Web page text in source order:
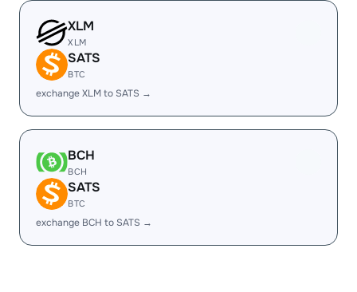
XLM
XLM
SATS
BTC
exchange XLM to SATS →
BCH
BCH
SATS
BTC
exchange BCH to SATS →